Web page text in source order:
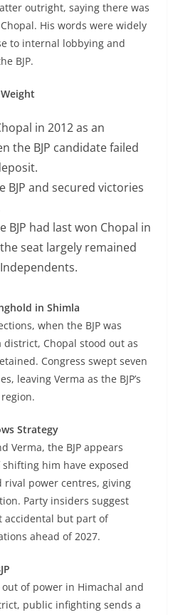
outright, saying there was
His words were widely
to internal lobbying and
BJP.
in 2012 as an
the BJP candidate failed
BJP and secured victories
BJP had last won Chopal in
seat largely remained
in Shimla
when the BJP was
Chopal stood out as
Congress swept seven
leaving Verma as the BJP’s
Strategy
Verma, the BJP appears
him have exposed
power centres, giving
Party insiders suggest
accidental but part of
ahead of 2027.
of power in Himachal and
public infighting sends a